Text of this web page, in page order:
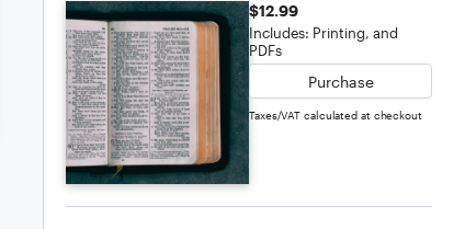
$12.99
Includes: Printing, and
PDFs
Purchase
Taxes/VAT calculated at checkout